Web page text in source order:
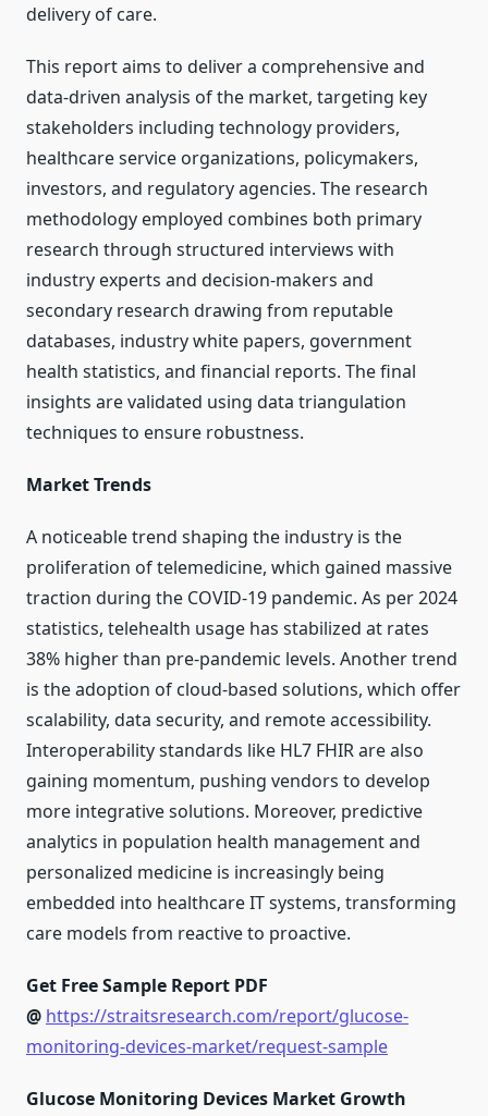
delivery of care.
This report aims to deliver a comprehensive and
data-driven analysis of the market, targeting key
stakeholders including technology providers,
healthcare service organizations, policymakers,
investors, and regulatory agencies. The research
methodology employed combines both primary
research through structured interviews with
industry experts and decision-makers and
secondary research drawing from reputable
databases, industry white papers, government
health statistics, and financial reports. The final
insights are validated using data triangulation
techniques to ensure robustness.
Market Trends
A noticeable trend shaping the industry is the
proliferation of telemedicine, which gained massive
traction during the COVID-19 pandemic. As per 2024
statistics, telehealth usage has stabilized at rates
38% higher than pre-pandemic levels. Another trend
is the adoption of cloud-based solutions, which offer
scalability, data security, and remote accessibility.
Interoperability standards like HL7 FHIR are also
gaining momentum, pushing vendors to develop
more integrative solutions. Moreover, predictive
analytics in population health management and
personalized medicine is increasingly being
embedded into healthcare IT systems, transforming
care models from reactive to proactive.
Get Free Sample Report PDF
@ https://straitsresearch.com/report/glucose-
monitoring-devices-market/request-sample
Glucose Monitoring Devices Market Growth